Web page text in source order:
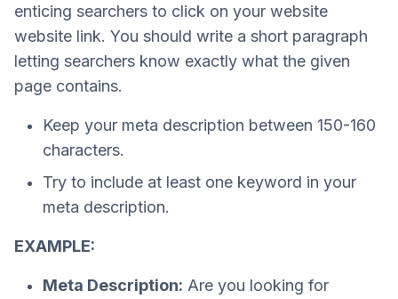
enticing searchers to click on your website
website link. You should write a short paragraph
letting searchers know exactly what the given
page contains.
Keep your meta description between 150-160
characters.
Try to include at least one keyword in your
meta description.
EXAMPLE:
Meta Description: Are you looking for